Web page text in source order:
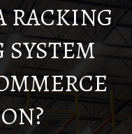
RACKING